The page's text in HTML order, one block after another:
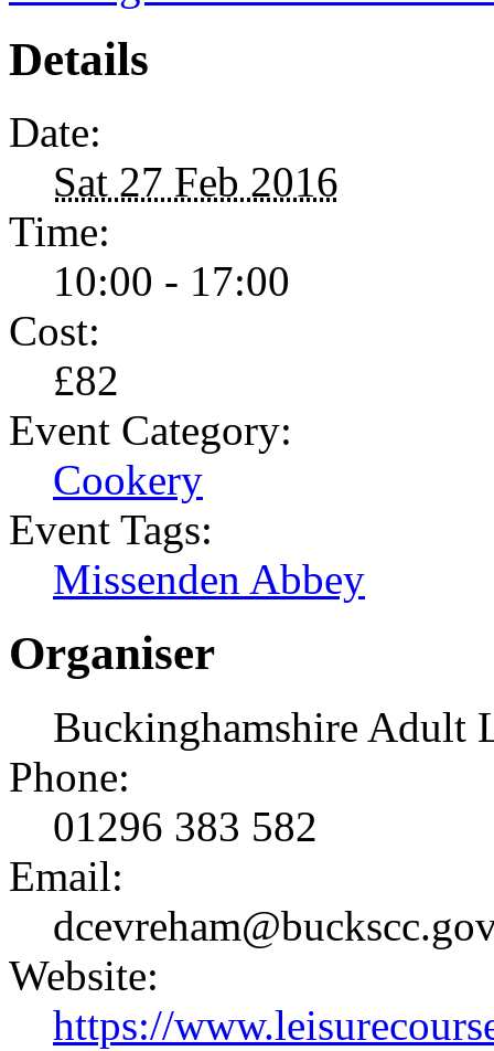
Details
Date:
Sat 27 Feb 2016
Time:
10:00 - 17:00
Cost:
£82
Event Category:
Cookery
Event Tags:
Missenden Abbey
Organiser
Buckinghamshire Adult
Phone:
01296 383 582
Email:
Website:
https://